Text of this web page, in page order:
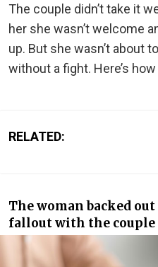
The couple didn’t take it
her she wasn’t welcome
up. But she wasn’t about
without a fight. Here’s
RELATED:
The woman backed
fallout with the couple